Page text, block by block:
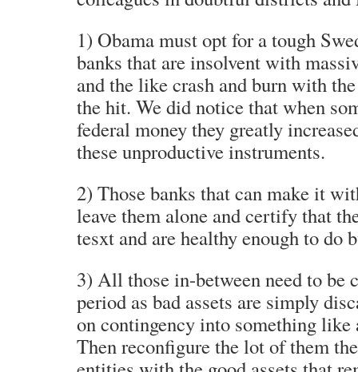
1) Obama must opt for a tough
banks that are insolvent with
and the like crash and burn with
the hit. We did notice that when
federal money they greatly
these unproductive instruments.
2) Those banks that can make it
leave them alone and certify that
tesxt and are healthy enough to do
3) All those in-between need to be
period as bad assets are simply
on contingency into something like
Then reconfigure the lot of them